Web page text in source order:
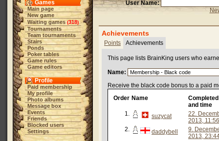
Games
Main page
New game
Waiting games (318)
Tournaments
Team tournaments
Stairs
Ponds
Poker tables
Game rules
Game editors
Profile
Paid membership
My profile
Photo albums
Message box
Events
Friends
Blocked users
Settings
User Name:
Achievements
Points Achievements
This page lists BrainKing users who
Name:
Receive the black code bonus to a paid
Order Name
and time
1.
suzycat
22.
2013,
2.
daddybell
9.
2013,